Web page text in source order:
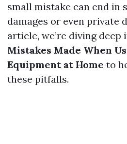
small mistake can end in
damages or even private
article, we’re diving deep
Mistakes Made When
Equipment at Home to
these pitfalls.